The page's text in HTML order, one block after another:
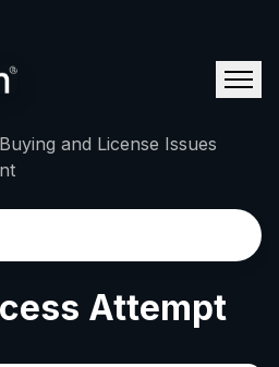
Buying and License Issues
Attempt